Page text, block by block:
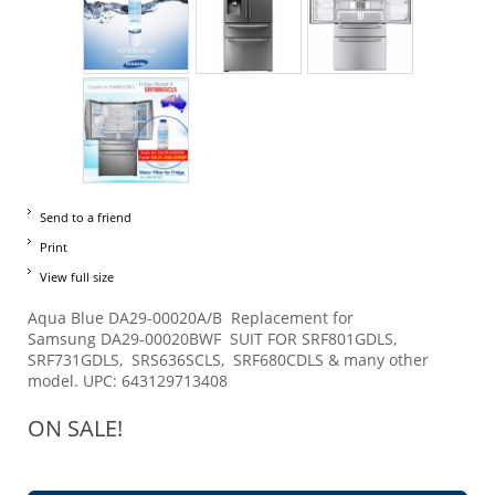
Send to a friend
Print
View full size
Aqua Blue DA29-00020A/B Replacement for
Samsung DA29-00020BWF SUIT FOR SRF801GDLS,
SRF731GDLS, SRS636SCLS, SRF680CDLS & many other
model. UPC: 643129713408
ON SALE!